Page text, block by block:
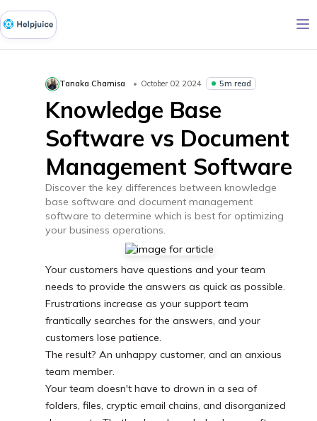
Tanaka Chamisa October 02 2024 5m read
Knowledge Base
Software vs Document
Management Software
Discover the key differences between knowledge
base software and document management
software to determine which is best for optimizing
your business operations.
Your customers have questions and your team
needs to provide the answers as quick as possible.
Frustrations increase as your support team
frantically searches for the answers, and your
customers lose patience.
The result? An unhappy customer, and an anxious
team member.
Your team doesn't have to drown in a sea of
folders, files, cryptic email chains, and disorganized